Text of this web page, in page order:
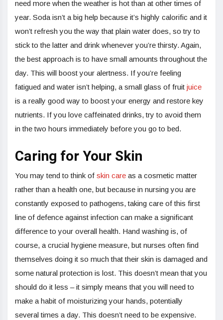
need more when the weather is hot than at other times of
year. Soda isn’t a big help because it’s highly calorific and it
won’t refresh you the way that plain water does, so try to
stick to the latter and drink whenever you’re thirsty. Again,
the best approach is to have small amounts throughout the
day. This will boost your alertness. If you’re feeling
fatigued and water isn’t helping, a small glass of fruit juice
is a really good way to boost your energy and restore key
nutrients. If you love caffeinated drinks, try to avoid them
in the two hours immediately before you go to bed.
Caring for Your Skin
You may tend to think of skin care as a cosmetic matter
rather than a health one, but because in nursing you are
constantly exposed to pathogens, taking care of this first
line of defence against infection can make a significant
difference to your overall health. Hand washing is, of
course, a crucial hygiene measure, but nurses often find
themselves doing it so much that their skin is damaged and
some natural protection is lost. This doesn’t mean that you
should do it less – it simply means that you will need to
make a habit of moisturizing your hands, potentially
several times a day. This doesn’t need to be expensive.